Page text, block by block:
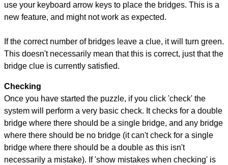
use your keyboard arrow keys to place the bridges. This is a
new feature, and might not work as expected.
If the correct number of bridges leave a clue, it will turn green.
This doesn't necessarily mean that this is correct, just that the
bridge clue is currently satisfied.
Checking
Once you have started the puzzle, if you click 'check' the
system will perform a very basic check. It checks for a double
bridge where there should be a single bridge, and any bridge
where there should be no bridge (it can't check for a single
bridge where there should be a double as this isn't
necessarily a mistake). If 'show mistakes when checking' is